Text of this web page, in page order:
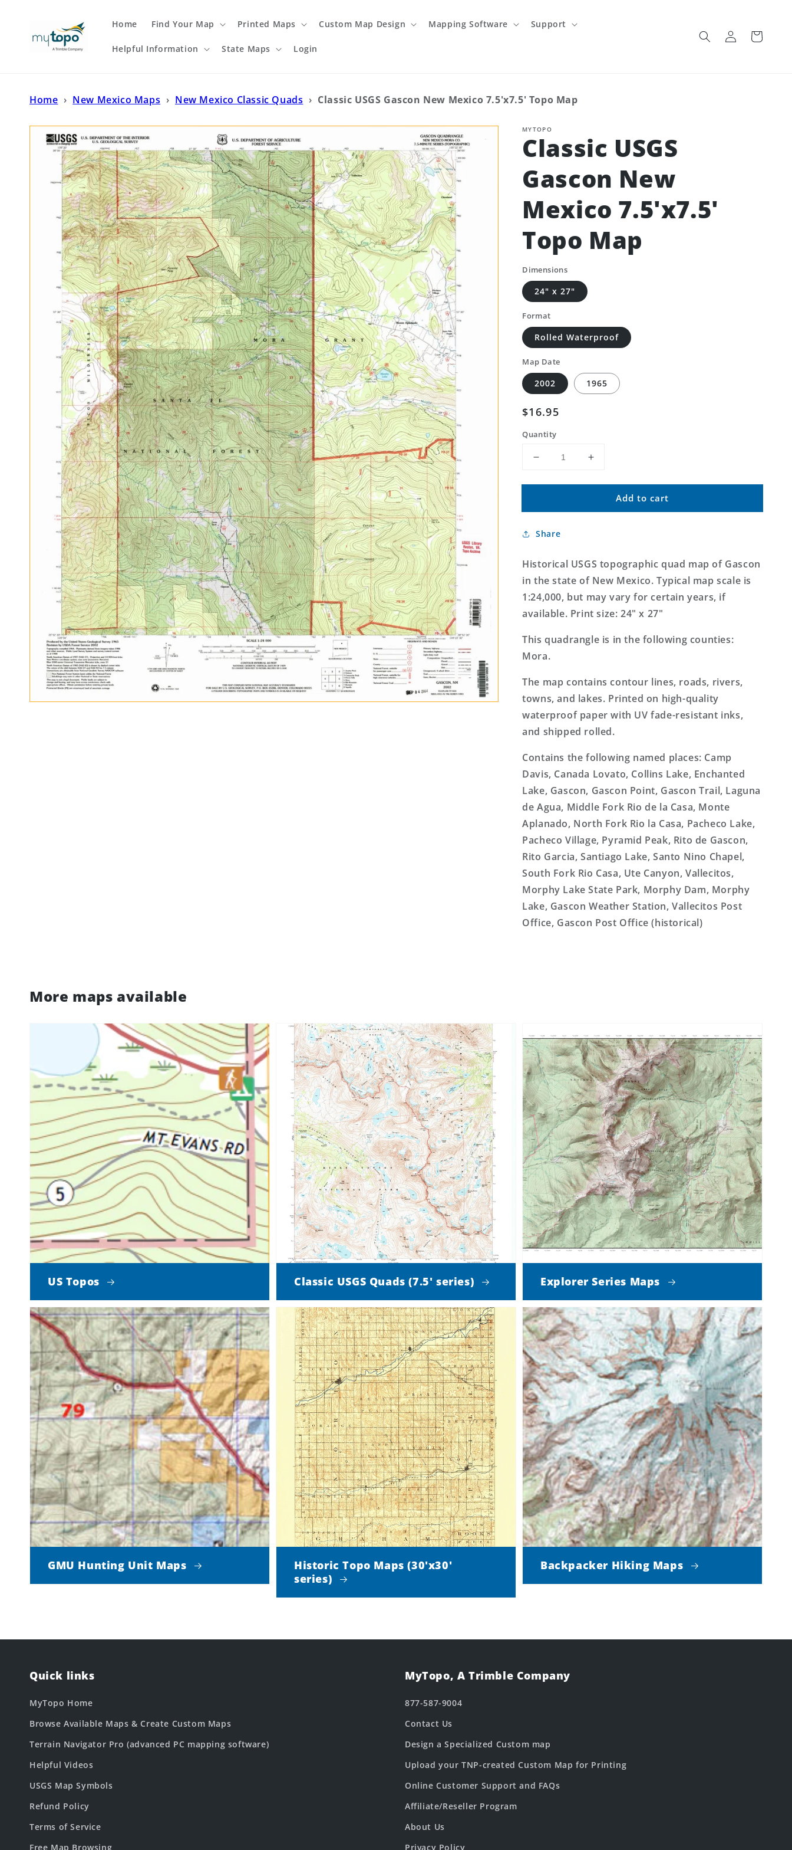
Home Find Your Map Printed Maps Custom Map Design Mapping Software Support
Helpful Information State Maps Login
Log
in
Cart
Home › New Mexico Maps › New Mexico Classic Quads › Classic USGS Gascon New Mexico 7.5'x7.5' Topo Map
MYTOPO
Classic USGS
Gascon New
Mexico 7.5'x7.5'
Topo Map
Dimensions
24" x 27"
Format
Rolled Waterproof
Map Date
2002 1965
Regular
price
$16.95
Quantity
Decrease
for
USGS
New
7.5&#39;x7.5&#39;
Topo
Map
Increase
for
Classic
USGS
7.5&#39;x7.5&#39;
Topo
Map
Add to cart
Share
Historical USGS topographic quad map of Gascon
in the state of New Mexico. Typical map scale is
1:24,000, but may vary for certain years, if
available. Print size: 24" x 27"
This quadrangle is in the following counties:
Mora.
The map contains contour lines, roads, rivers,
towns, and lakes. Printed on high-quality
waterproof paper with UV fade-resistant inks,
and shipped rolled.
Contains the following named places: Camp
Davis, Canada Lovato, Collins Lake, Enchanted
Lake, Gascon, Gascon Point, Gascon Trail, Laguna
de Agua, Middle Fork Rio de la Casa, Monte
Aplanado, North Fork Rio la Casa, Pacheco Lake,
Pacheco Village, Pyramid Peak, Rito de Gascon,
Rito Garcia, Santiago Lake, Santo Nino Chapel,
South Fork Rio Casa, Ute Canyon, Vallecitos,
Morphy Lake State Park, Morphy Dam, Morphy
Lake, Gascon Weather Station, Vallecitos Post
Office, Gascon Post Office (historical)
More maps available
US Topos Classic USGS Quads (7.5' series) Explorer Series Maps
GMU Hunting Unit Maps
Historic Topo Maps (30'x30'
series)
Backpacker Hiking Maps
Quick links
MyTopo Home
Browse Available Maps & Create Custom Maps
Terrain Navigator Pro (advanced PC mapping software)
Helpful Videos
USGS Map Symbols
Refund Policy
Terms of Service
Free Map Browsing
MyTopo, A Trimble Company
877-587-9004
Contact Us
Design a Specialized Custom map
Upload your TNP-created Custom Map for Printing
Online Customer Support and FAQs
Affiliate/Reseller Program
About Us
Privacy Policy